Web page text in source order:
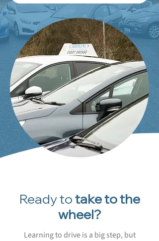
Ready totake to the
wheel?
Learning to drive is a big step, but